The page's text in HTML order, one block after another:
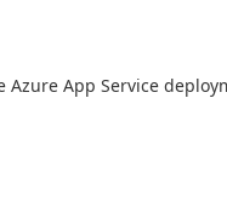
App Service